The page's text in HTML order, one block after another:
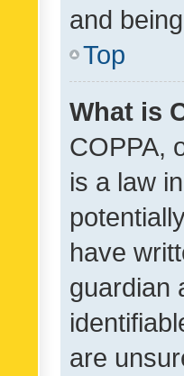
and
Top
What is
COPPA,
is a law
have
guardian
are